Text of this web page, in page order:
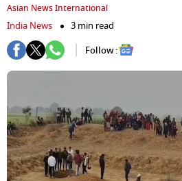
Asian News International
India News
3 min read
Follow :